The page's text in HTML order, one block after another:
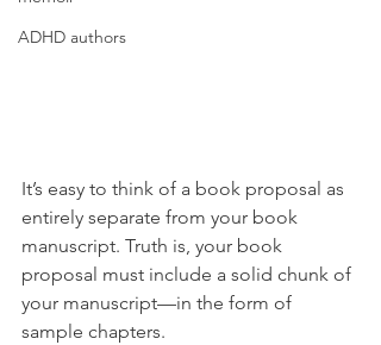
ADHD authors
It’s easy to think of a book proposal as
entirely separate from your book
manuscript. Truth is, your book
proposal must include a solid chunk of
your manuscript—in the form of
sample chapters.